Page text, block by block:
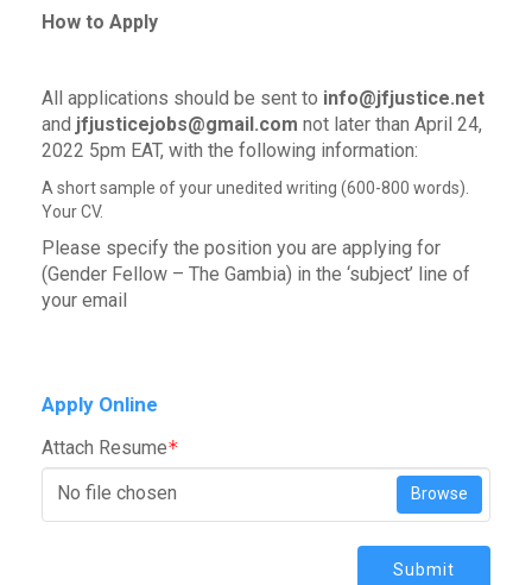
How to Apply
All applications should be sent to info@jfjustice.net
and jfjusticejobs@gmail.com not later than April 24,
2022 5pm EAT, with the following information:
A short sample of your unedited writing (600-800 words).
Your CV.
Please specify the position you are applying for
(Gender Fellow – The Gambia) in the ‘subject’ line of
your email
Apply Online
Attach Resume*
No file chosen
Browse
Submit